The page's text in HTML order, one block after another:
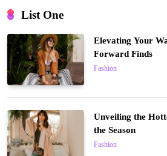
List One
Elevating Your
Forward Finds
Fashion
Unveiling the
the Season
Fashion